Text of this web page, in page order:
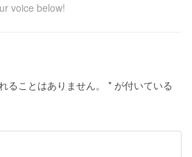
voice below!
ることはありません。 * が付いている